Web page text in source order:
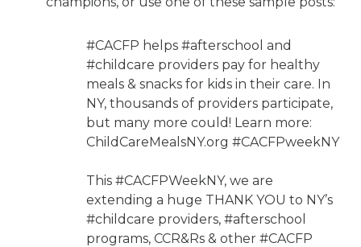
#CACFP helps #afterschool and
#childcare providers pay for healthy
meals & snacks for kids in their care. In
NY, thousands of providers participate,
but many more could! Learn more:
ChildCareMealsNY.org #CACFPweekNY
​​This #CACFPWeekNY, we are
extending a huge THANK YOU to NY’s
#childcare providers, #afterschool
programs, CCR&Rs & other #CACFP